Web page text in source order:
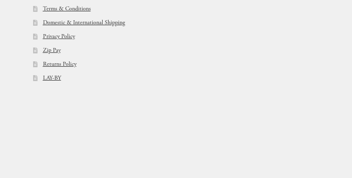
Terms & Conditions
Domestic & International Shipping
Privacy Policy
Zip Pay
Returns Policy
LAY-BY